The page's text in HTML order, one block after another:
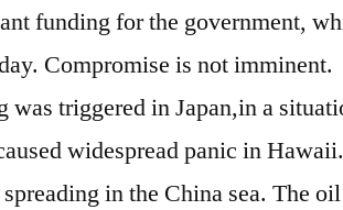
funding for the government,
Compromise is not imminent.
was triggered in Japan,in a
widespread panic in Hawaii.
in the China sea. The